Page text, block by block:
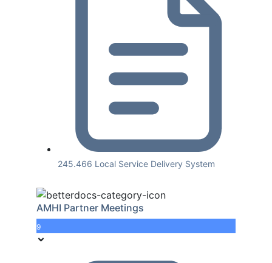
245.466 Local Service Delivery System
AMHI Partner Meetings
9